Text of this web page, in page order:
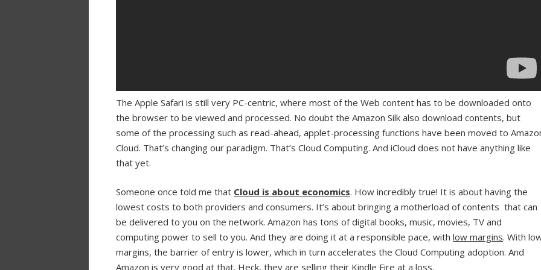
The Apple Safari is still very PC-centric, where most of the Web content has to be downloaded onto
the browser to be viewed and processed. No doubt the Amazon Silk also download contents, but
some of the processing such as read-ahead, applet-processing functions have been moved to
Cloud. That’s changing our paradigm. That’s Cloud Computing. And iCloud does not have anything like
that yet.
Someone once told me that Cloud is about economics. How incredibly true! It is about having the
lowest costs to both providers and consumers. It’s about bringing a motherload of contents that can
be delivered to you on the network. Amazon has tons of digital books, music, movies, TV and
computing power to sell to you. And they are doing it at a responsible pace, with low margins. With
margins, the barrier of entry is lower, which in turn accelerates the Cloud Computing adoption. And
Amazon is very good at that. Heck, they are selling their Kindle Fire at a loss.